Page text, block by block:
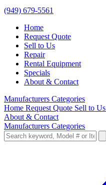
(949) 679-5561
Home
Request Quote
Sell to Us
Repair
Rental Equipment
Specials
About & Contact
Manufacturers Categories
Home Request Quote Sell to Us
About & Contact
Manufacturers Categories